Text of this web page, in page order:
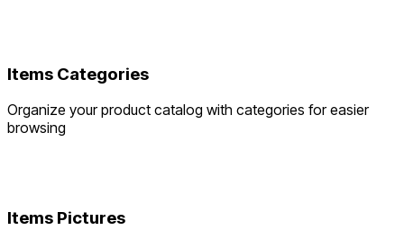
Items Categories
Organize your product catalog with categories for easier
browsing
Items Pictures